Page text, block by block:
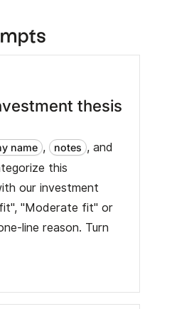
thesis
name , notes , and
this
our investment
"Moderate fit" or
line reason. Turn